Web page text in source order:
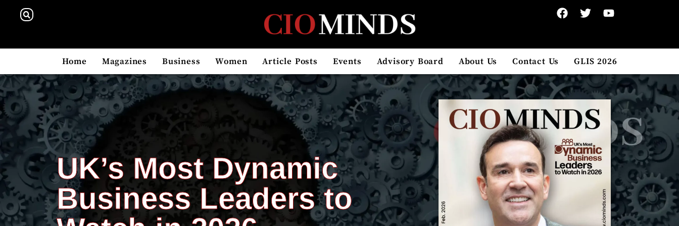
Home Magazines Business Women Article Posts Events Advisory Board About Us Contact Us GLIS 2026
UK’s Most Dynamic
Business Leaders to